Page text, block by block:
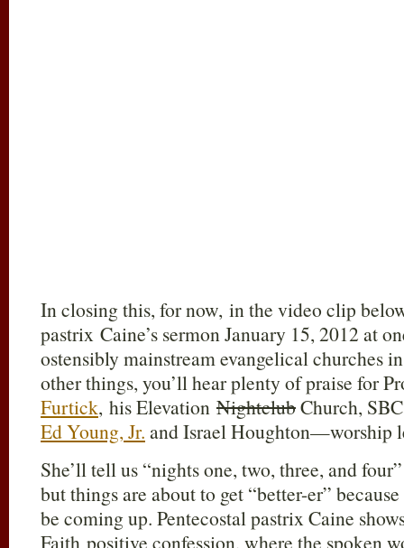
In closing this, for now, in the video clip
pastrix Caine’s sermon January 15, 2012 at
ostensibly mainstream evangelical churches
other things, you’ll hear plenty of praise for
Furtick, his Elevation NightclubChurch,
Ed Young, Jr. and Israel Houghton—worship
She’ll tell us “nights one, two, three, and
but things are about to get “better-er”
be coming up. Pentecostal pastrix Caine
Faith positive confession, where the spoken